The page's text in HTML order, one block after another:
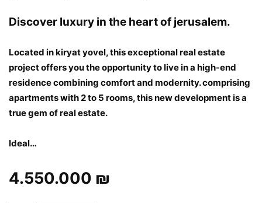
Discover luxury in the heart of jerusalem.
Located in kiryat yovel, this exceptional real estate
project offers you the opportunity to live in a high-end
residence combining comfort and modernity. comprising
apartments with 2 to 5 rooms, this new development is a
true gem of real estate.
Ideal…
4.550.000 ₪